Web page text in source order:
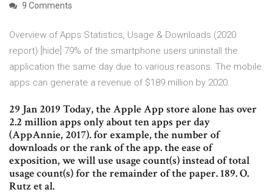
9 Comments
Overview of Apps Statistics, Usage & Downloads (2020
report) [hide] 79% of the smartphone users uninstall the
application the same day due to various reasons. The mobile
apps can generate a revenue of $189 million by 2020.
29 Jan 2019 Today, the Apple App store alone has over
2.2 million apps only about ten apps per day
(AppAnnie, 2017). for example, the number of
downloads or the rank of the app. the ease of
exposition, we will use usage count(s) instead of total
usage count(s) for the remainder of the paper. 189. O.
Rutz et al.